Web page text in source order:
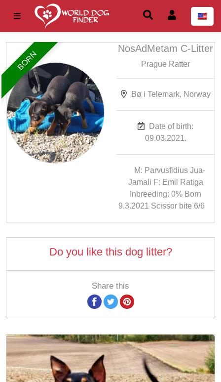
BORN
NosAdMetam C-Litter
Prague Ratter
Bø i Telemark, Norway
Date of birth:
09.03.2021.
M: Parvusfidius Jua-
Jamali F: Emil Ratiga
Inbreeding: 0% Born
9.3.2021 Scissor bite 6/6
Do you like this dog litter?
Share this